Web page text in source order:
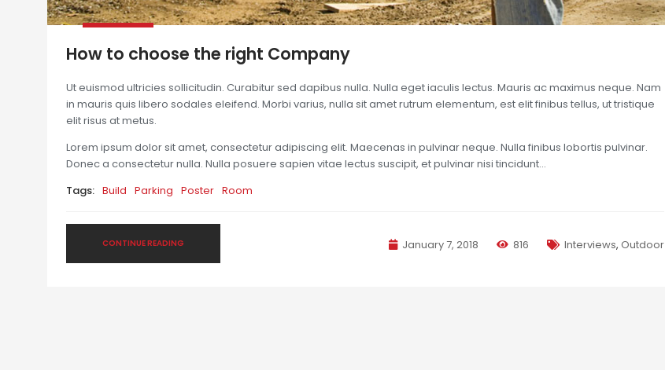
How to choose the right Company
Ut euismod ultricies sollicitudin. Curabitur sed dapibus nulla. Nulla eget iaculis lectus. Mauris ac maximus neque. Nam
in mauris quis libero sodales eleifend. Morbi varius, nulla sit amet rutrum elementum, est elit finibus tellus, ut tristique
elit risus at metus.
Lorem ipsum dolor sit amet, consectetur adipiscing elit. Maecenas in pulvinar neque. Nulla finibus lobortis pulvinar.
Donec a consectetur nulla. Nulla posuere sapien vitae lectus suscipit, et pulvinar nisi tincidunt…
Tags: Build Parking Poster Room
January 7, 2018 816 Interviews, Outdoor
CONTINUE READING